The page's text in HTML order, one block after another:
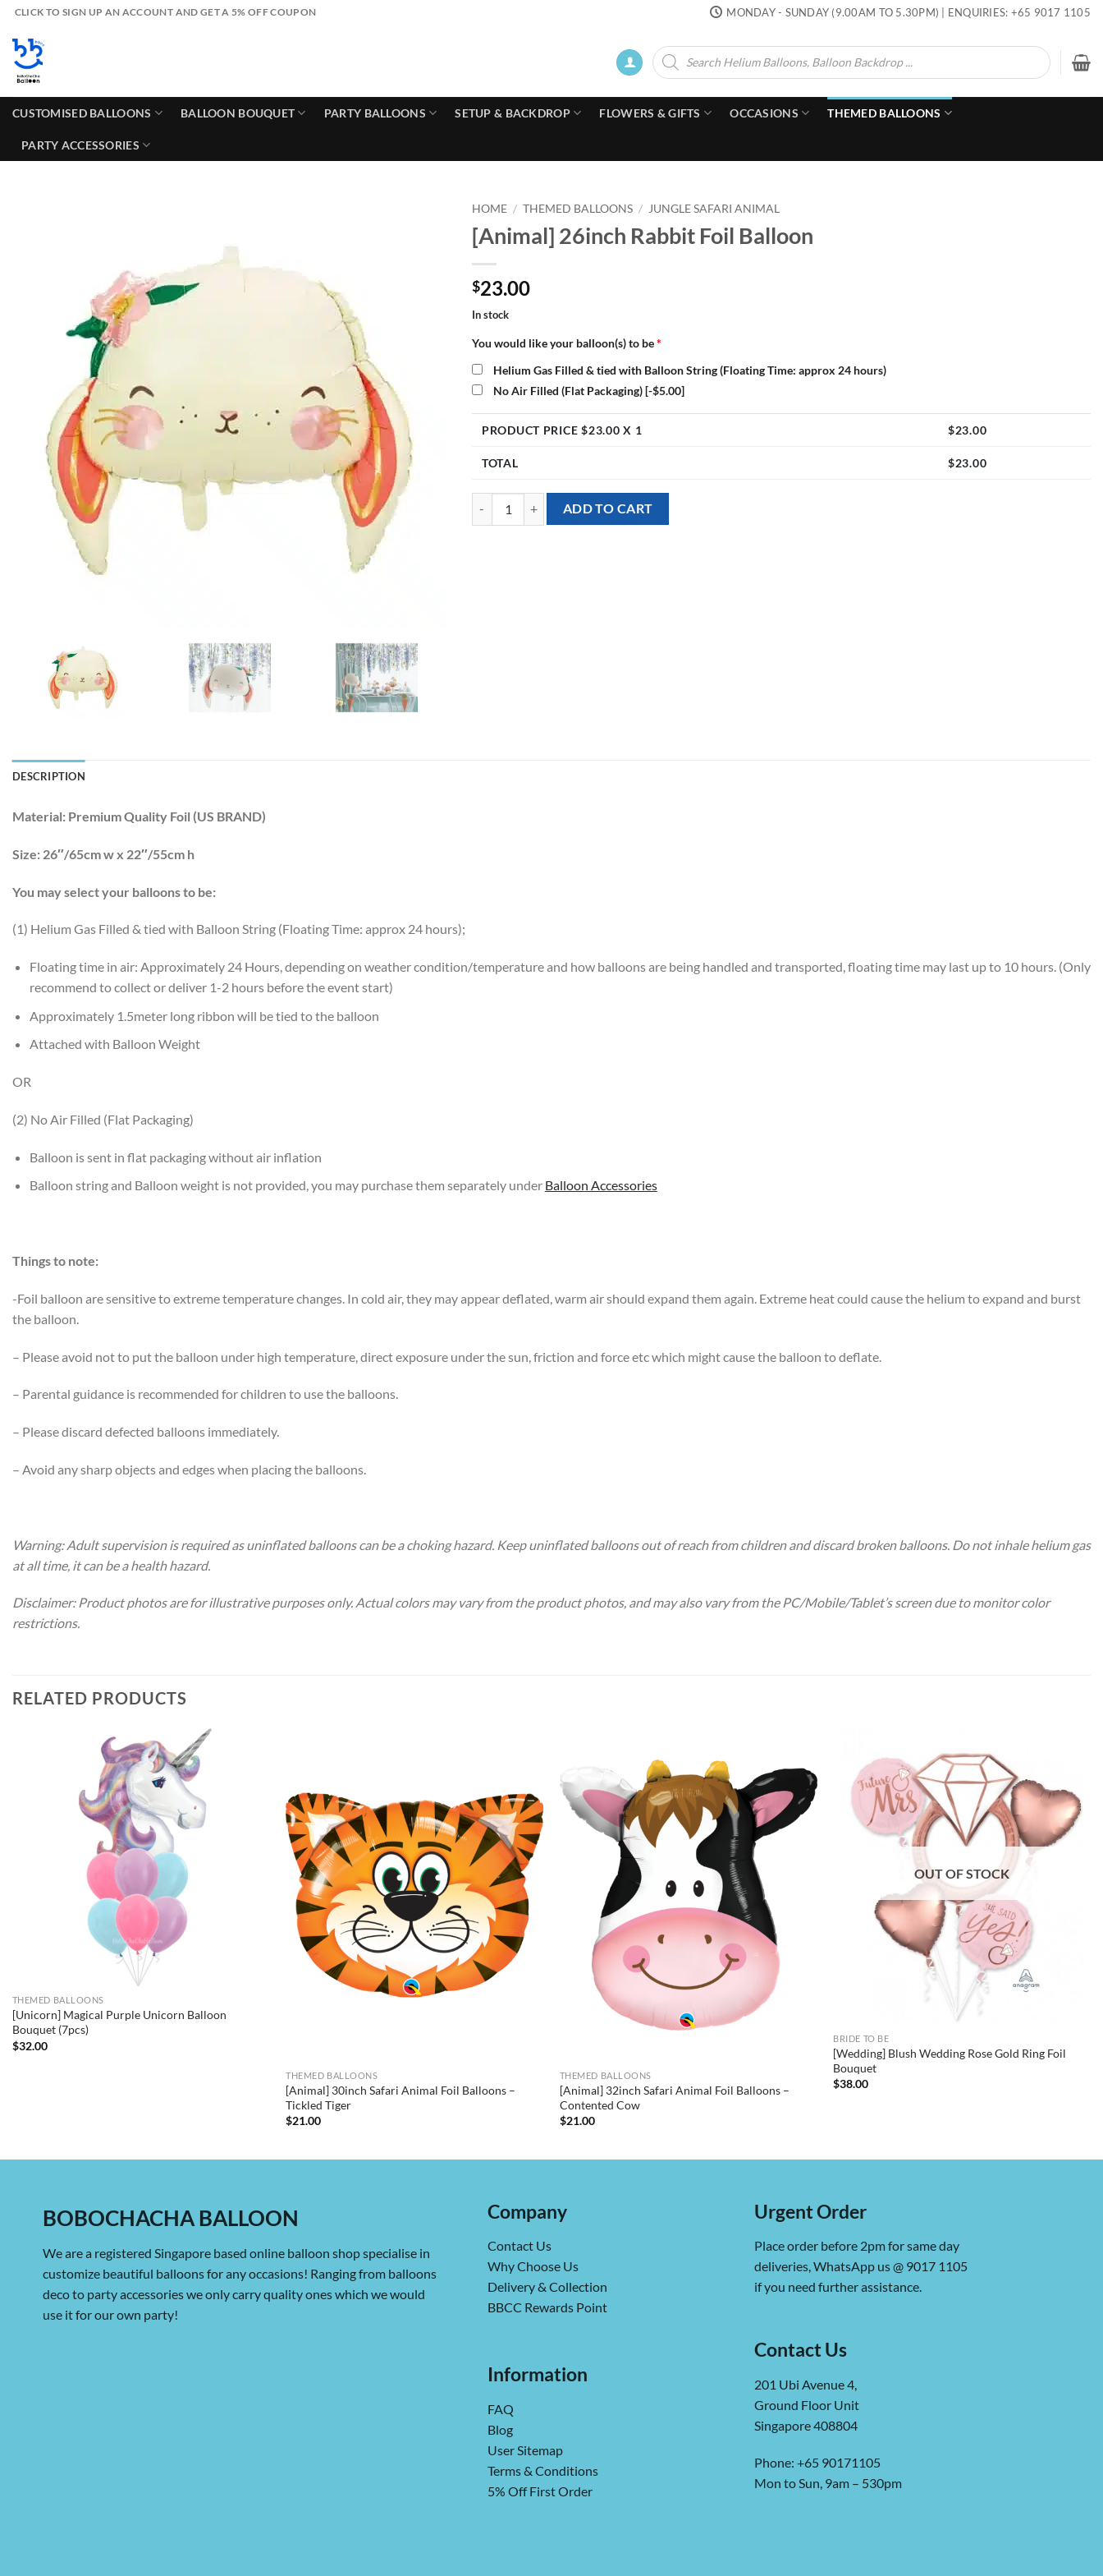
Skip
content
CLICK TO SIGN UP AN ACCOUNT AND GET A 5% OFF COUPON MONDAY - SUNDAY (9.00AM TO 5.30PM) | ENQUIRIES: +65 9017 1105
Products
search
CUSTOMISED BALLOONS BALLOON BOUQUET PARTY BALLOONS SETUP & BACKDROP FLOWERS & GIFTS OCCASIONS THEMED BALLOONS
PARTY ACCESSORIES
HOME / THEMED BALLOONS / JUNGLE SAFARI ANIMAL
[Animal] 26inch Rabbit Foil Balloon
$23.00
In stock
You would like your balloon(s) to be*
Helium Gas Filled & tied with Balloon String (Floating Time: approx 24 hours)
No Air Filled (Flat Packaging)[-$5.00]
PRODUCT PRICE $23.00 X 1 $23.00
TOTAL $23.00
[Animal] 26inch Rabbit Foil Balloon quantity
ADD TO CART
DESCRIPTION
Material: Premium Quality Foil (US BRAND)
Size: 26″/65cm w x 22″/55cm h
You may select your balloons to be:
(1) Helium Gas Filled & tied with Balloon String (Floating Time: approx 24 hours);
Floating time in air: Approximately 24 Hours, depending on weather condition/temperature and how balloons are being handled and transported, floating time may last up to 10 hours. (Only
recommend to collect or deliver 1-2 hours before the event start)
Approximately 1.5meter long ribbon will be tied to the balloon
Attached with Balloon Weight
OR
(2) No Air Filled (Flat Packaging)
Balloon is sent in flat packaging without air inflation
Balloon string and Balloon weight is not provided, you may purchase them separately under Balloon Accessories
Things to note:
-Foil balloon are sensitive to extreme temperature changes. In cold air, they may appear deflated, warm air should expand them again. Extreme heat could cause the helium to expand and burst
the balloon.
– Please avoid not to put the balloon under high temperature, direct exposure under the sun, friction and force etc which might cause the balloon to deflate.
– Parental guidance is recommended for children to use the balloons.
– Please discard defected balloons immediately.
– Avoid any sharp objects and edges when placing the balloons.
Warning: Adult supervision is required as uninflated balloons can be a choking hazard. Keep uninflated balloons out of reach from children and discard broken balloons. Do not inhale helium gas
at all time, it can be a health hazard.
Disclaimer: Product photos are for illustrative purposes only. Actual colors may vary from the product photos, and may also vary from the PC/Mobile/Tablet’s screen due to monitor color
restrictions.
RELATED PRODUCTS
THEMED BALLOONS
[Unicorn] Magical Purple Unicorn Balloon
Bouquet (7pcs)
$32.00
THEMED BALLOONS
[Animal] 30inch Safari Animal Foil Balloons –
Tickled Tiger
$21.00
THEMED BALLOONS
[Animal] 32inch Safari Animal Foil Balloons –
Contented Cow
$21.00
OUT OF STOCK
BRIDE TO BE
[Wedding] Blush Wedding Rose Gold Ring Foil
Bouquet
$38.00
BOBOCHACHA BALLOON
We are a registered Singapore based online balloon shop specialise in
customize beautiful balloons for any occasions! Ranging from balloons
deco to party accessories we only carry quality ones which we would
use it for our own party!
Company
Contact Us
Why Choose Us
Delivery & Collection
BBCC Rewards Point
Information
FAQ
Blog
User Sitemap
Terms & Conditions
5% Off First Order
Urgent Order
Place order before 2pm for same day
deliveries, WhatsApp us @ 9017 1105
if you need further assistance.
Contact Us
201 Ubi Avenue 4,
Ground Floor Unit
Singapore 408804
Phone: +65 90171105
Mon to Sun, 9am – 530pm